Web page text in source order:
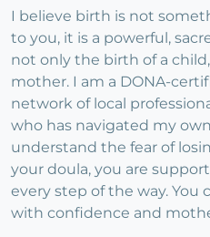
I believe birth is not
to you, it is a powerful,
not only the birth of a
mother. I am a DONA-
network of local
who has navigated my
understand the fear of
your doula, you are
every step of the way. You
with confidence and